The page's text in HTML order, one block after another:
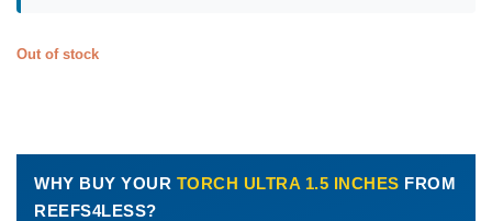
Out of stock
WHY BUY YOUR TORCH ULTRA 1.5 INCHES FROM
REEFS4LESS?